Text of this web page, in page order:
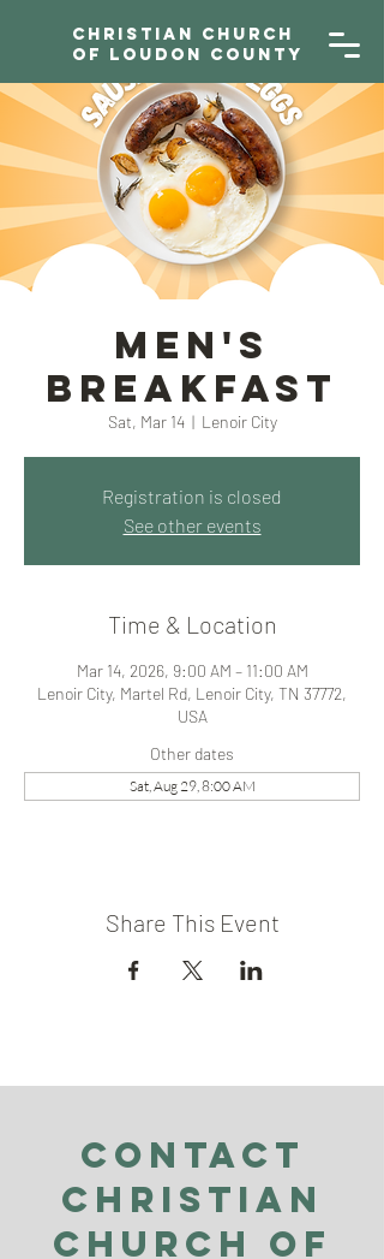
Christian Church
of Loudon County
Men's
Breakfast
Sat, Mar 14
  |
Lenoir City
Registration is closed
See other events
Time & Location
Mar 14, 2026, 9:00 AM – 11:00 AM
Lenoir City, Martel Rd, Lenoir City, TN 37772,
USA
Other dates
Sat, Aug 29, 8:00 AM
Share This Event
Contact
Christian
Church of